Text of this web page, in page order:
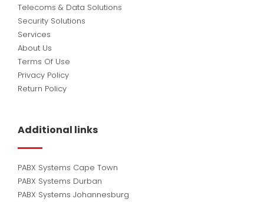
Telecoms & Data Solutions
Security Solutions
Services
About Us
Terms Of Use
Privacy Policy
Return Policy
Additional links
PABX Systems Cape Town
PABX Systems Durban
PABX Systems Johannesburg